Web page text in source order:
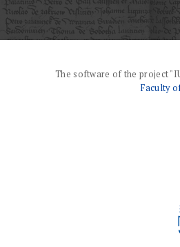
The software of the project
Faculty